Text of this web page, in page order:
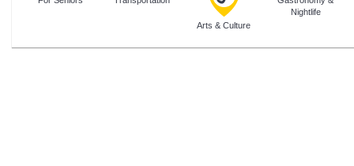
Arts & Culture
Nightlife